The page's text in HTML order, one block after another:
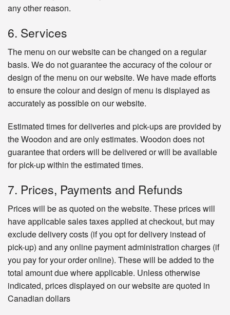
any other reason.
6. Services
The menu on our website can be changed on a regular
basis. We do not guarantee the accuracy of the colour or
design of the menu on our website. We have made efforts
to ensure the colour and design of menu is displayed as
accurately as possible on our website.
Estimated times for deliveries and pick-ups are provided by
the Woodon and are only estimates. Woodon does not
guarantee that orders will be delivered or will be available
for pick-up within the estimated times.
7. Prices, Payments and Refunds
Prices will be as quoted on the website. These prices will
have applicable sales taxes applied at checkout, but may
exclude delivery costs (if you opt for delivery instead of
pick-up) and any online payment administration charges (if
you pay for your order online). These will be added to the
total amount due where applicable. Unless otherwise
indicated, prices displayed on our website are quoted in
Canadian dollars